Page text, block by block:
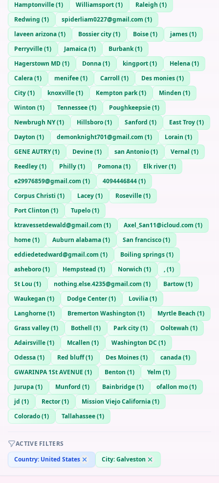
Hamptonville(1) Williamsport(1) Raleigh (1)
Redwing (1) spiderliam0227@gmail.com (1)
laveen arizona(1) Bossier city(1) Boise(1) james(1)
Perryville(1) Jamaica(1) Burbank(1)
Hagerstown MD(1) Donna(1) kingport(1) Helena(1)
Calera(1) menifee(1) Carroll (1) Des monies(1)
City(1) knoxville(1) Kempton park(1) Minden (1)
Winton (1) Tennessee(1) Poughkeepsie(1)
Newbrugh NY(1) Hillsboro(1) Sanford (1) East Troy(1)
Dayton (1) demonknight701@gmail.com (1) Lorain (1)
GENE AUTRY(1) Devine(1) san Antonio(1) Vernal (1)
Reedley(1) Philly(1) Pomona(1) Elk river(1)
e29976859@gmail.com (1) 4094446844(1)
Corpus Christi (1) Lacey(1) Roseville(1)
Port Clinton (1) Tupelo(1)
ktravessetdewald@gmail.com (1) Axel_San11@icloud.com (1)
home(1) Auburn alabama(1) San francisco(1)
eddiedetedward@gmail.com (1) Boiling springs(1)
asheboro(1) Hempstead (1) Norwich (1) ,(1)
St Lou (1) nothing.else.4235@gmail.com (1) Bartow(1)
Waukegan (1) Dodge Center(1) Lovilia(1)
Langhorne(1) Bremerton Washington (1) Myrtle Beach (1)
Grass valley(1) Bothell (1) Park city(1) Ooltewah (1)
Adairsville(1) Mcallen (1) Washington DC (1)
Odessa(1) Red bluff(1) Des Moines(1) canada(1)
GWARINPA 1St AVENUE (1) Benton (1) Yelm (1)
Jurupa(1) Munford (1) Bainbridge(1) ofallon mo(1)
jd (1) Rector(1) Mission Viejo California(1)
Colorado(1) Tallahassee(1)
ACTIVE FILTERS
Country: United States City:Galveston